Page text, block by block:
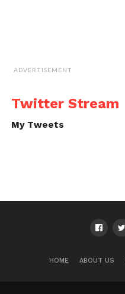
ADVERTISEMENT
Twitter Stream
My Tweets
HOME ABOUT US